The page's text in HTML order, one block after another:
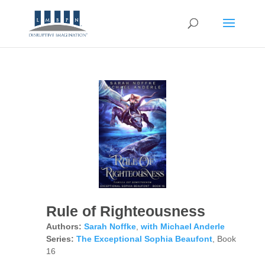
Rule of Righteousness
Authors: Sarah Noffke, with Michael Anderle
Series: The Exceptional Sophia Beaufont, Book
16